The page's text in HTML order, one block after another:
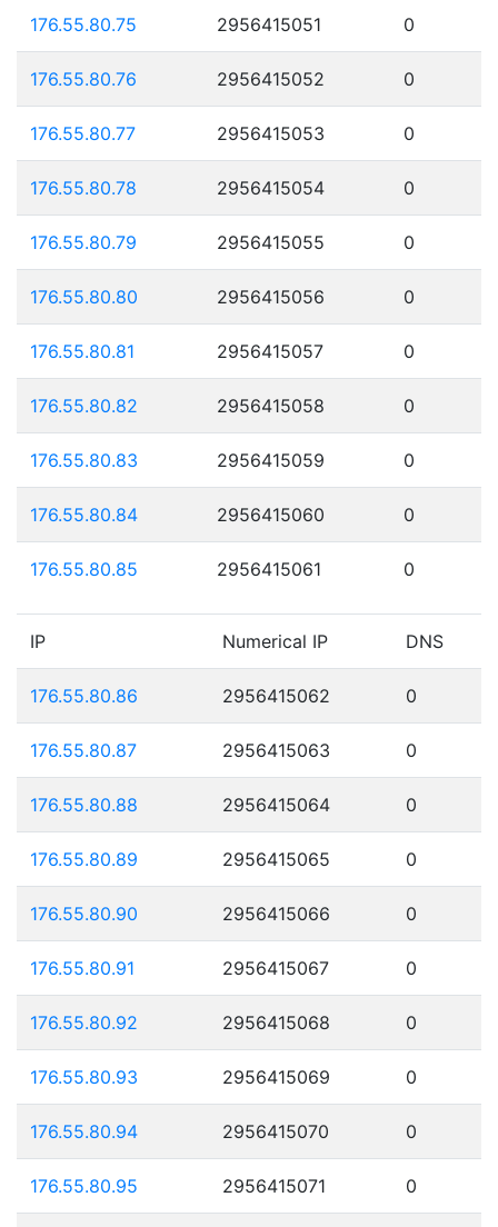
176.55.80.75 2956415051 0
176.55.80.76 2956415052 0
176.55.80.77 2956415053 0
176.55.80.78 2956415054 0
176.55.80.79 2956415055 0
176.55.80.80 2956415056 0
176.55.80.81 2956415057 0
176.55.80.82 2956415058 0
176.55.80.83 2956415059 0
176.55.80.84 2956415060 0
176.55.80.85 2956415061 0
IP Numerical IP DNS
176.55.80.86 2956415062 0
176.55.80.87 2956415063 0
176.55.80.88 2956415064 0
176.55.80.89 2956415065 0
176.55.80.90 2956415066 0
176.55.80.91 2956415067 0
176.55.80.92 2956415068 0
176.55.80.93 2956415069 0
176.55.80.94 2956415070 0
176.55.80.95 2956415071 0